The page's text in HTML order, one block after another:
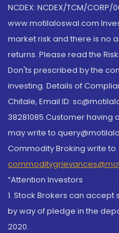
NCDEX: NCDEX/TCM/CORP/
www.motilaloswal.com
market risk and there is no
returns. Please read the
Don'ts prescribed by the
investing. Details of
Chitale, Email ID:
38281085.Customer
may write to
Commodity Broking write to
“Attention Investors
1. Stock Brokers can
by way of pledge in the
2020.